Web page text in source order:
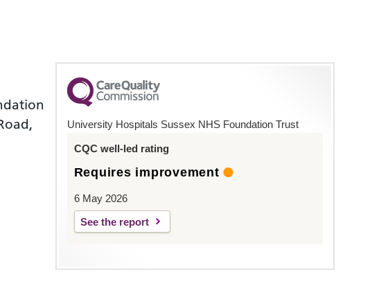
University Hospitals Sussex NHS Foundation Trust
CQC well-led rating
Requires improvement
6 May 2026
See the report